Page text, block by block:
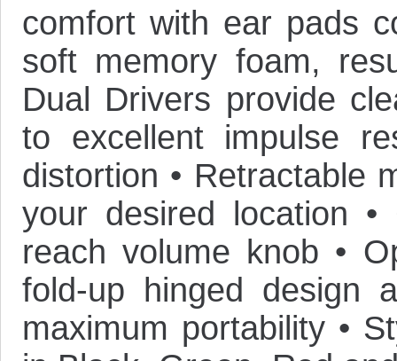
comfort with ear pads
soft memory foam,
Dual Drivers provide
to excellent impulse
distortion • Retractable
your desired location •
reach volume knob •
fold-up hinged design
maximum portability •